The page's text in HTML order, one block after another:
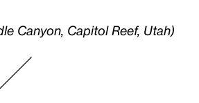
Canyon, Capitol Reef, Utah)